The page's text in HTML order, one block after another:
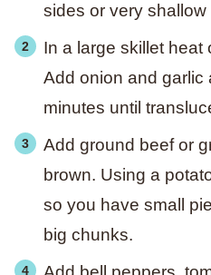
sides or very
In a large skillet heat
Add onion and garlic
minutes until
Add ground beef or
brown. Using a
so you have small
big chunks.